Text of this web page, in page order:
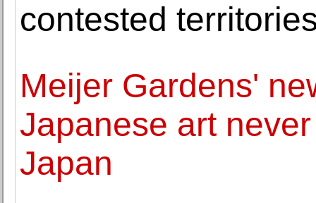
contested
Meijer Gardens'
Japanese art
Japan